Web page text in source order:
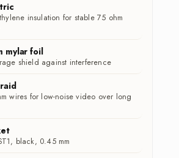
insulation for stable 75 ohm
mylar foil
shield against interference
wires for low-noise video over long
black, 0.45 mm